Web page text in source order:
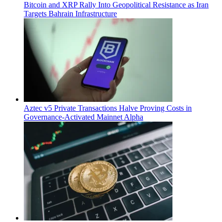
Bitcoin and XRP Rally Into Geopolitical Resistance as Iran
Targets Bahrain Infrastructure
Aztec v5 Private Transactions Halve Proving Costs in
Governance-Activated Mainnet Alpha